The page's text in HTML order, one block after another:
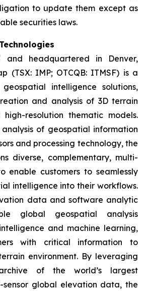
to update them except as
securities laws.
and headquartered in Denver,
(TSX: IMP; OTCQB: ITMSF) is a
intelligence solutions,
and analysis of 3D terrain
resolution thematic models.
of geospatial information
and processing technology, the
diverse, complementary, multi-
enable customers to seamlessly
intelligence into their workflows.
data and software analytic
global geospatial analysis
and machine learning,
with critical information to
environment. By leveraging
of the world’s largest
sensor global elevation data, the